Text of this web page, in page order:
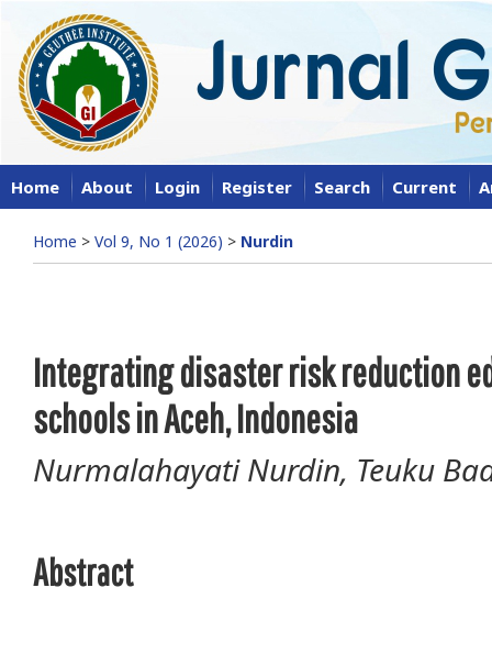
Home About Login Register Search Current
Home > Vol 9, No 1 (2026) > Nurdin
Integrating disaster risk reduction
schools in Aceh, Indonesia
Nurmalahayati Nurdin, Teuku
Abstract